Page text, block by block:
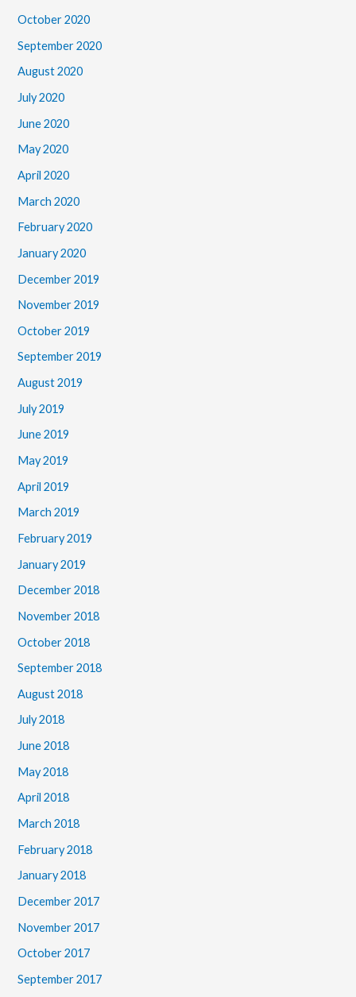
October 2020
September 2020
August 2020
July 2020
June 2020
May 2020
April 2020
March 2020
February 2020
January 2020
December 2019
November 2019
October 2019
September 2019
August 2019
July 2019
June 2019
May 2019
April 2019
March 2019
February 2019
January 2019
December 2018
November 2018
October 2018
September 2018
August 2018
July 2018
June 2018
May 2018
April 2018
March 2018
February 2018
January 2018
December 2017
November 2017
October 2017
September 2017